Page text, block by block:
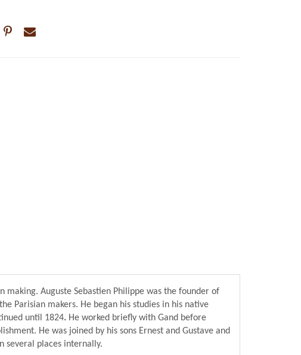
Auguste Sebastien Philippe was the founder of
Parisian makers. He began his studies in his native
until 1824. He worked briefly with Gand before
He was joined by his sons Ernest and Gustave and
several places internally.